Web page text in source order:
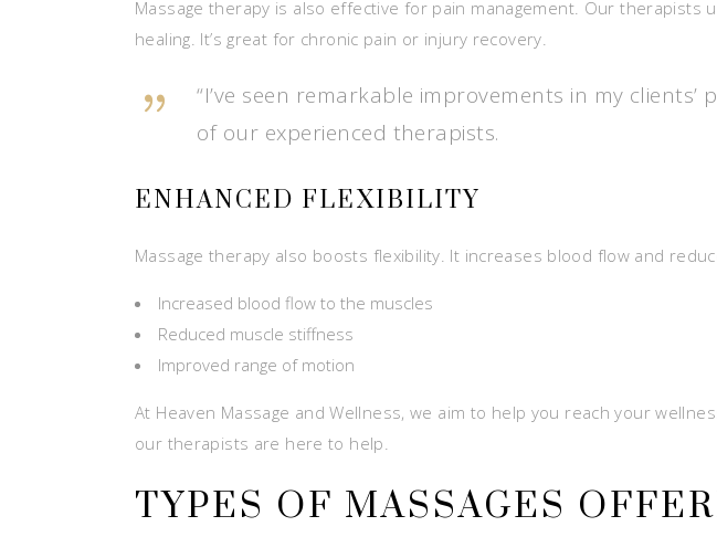
Massage therapy is also effective for pain management. Our
healing. It’s great for chronic pain or injury recovery.
“I’ve seen remarkable improvements in my
of our experienced therapists.
ENHANCED FLEXIBILITY
Massage therapy also boosts flexibility. It increases blood flow and
Increased blood flow to the muscles
Reduced muscle stiffness
Improved range of motion
At Heaven Massage and Wellness, we aim to help you reach your
our therapists are here to help.
TYPES OF MASSAGES